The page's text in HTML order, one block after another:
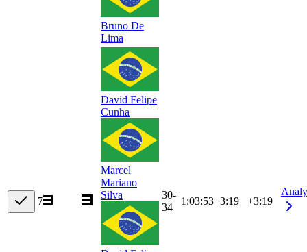
Bruno De
Lima
7
David Felipe
Cunha
Marcel
Mariano
Silva
30-
34
1:03:53+3:19 +3:19